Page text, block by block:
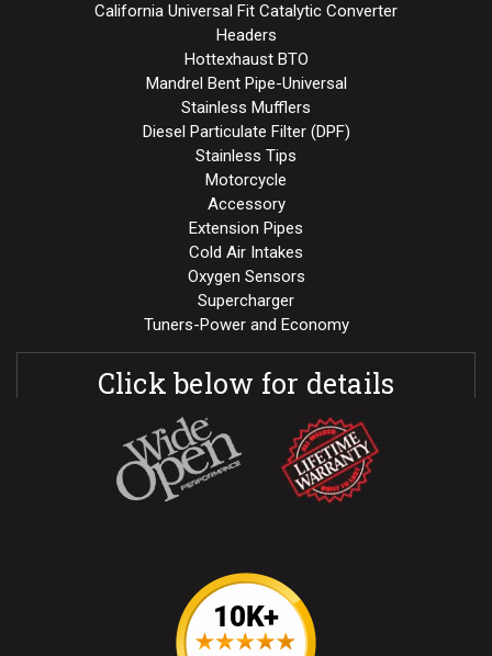
California Universal Fit Catalytic Converter
Headers
Hottexhaust BTO
Mandrel Bent Pipe-Universal
Stainless Mufflers
Diesel Particulate Filter (DPF)
Stainless Tips
Motorcycle
Accessory
Extension Pipes
Cold Air Intakes
Oxygen Sensors
Supercharger
Tuners-Power and Economy
Click below for details